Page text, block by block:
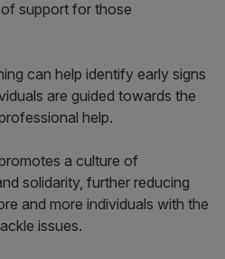
support for those
can help identify early signs
are guided towards the
help.
a culture of
solidarity, further reducing
and more individuals with the
issues.